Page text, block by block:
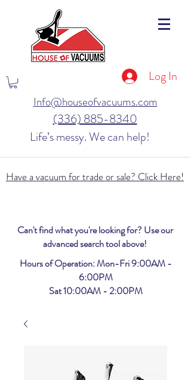
Log In
Info@houseofvacuums.com
(336) 885-8340
Life’s messy. We can help!
Have a vacuum for trade or sale? Click Here!
Can't find what you're looking for? Use our
advanced search tool above!
Hours of Operation: Mon-Fri 9:00AM -
6:00PM
Sat 10:00AM - 2:00PM